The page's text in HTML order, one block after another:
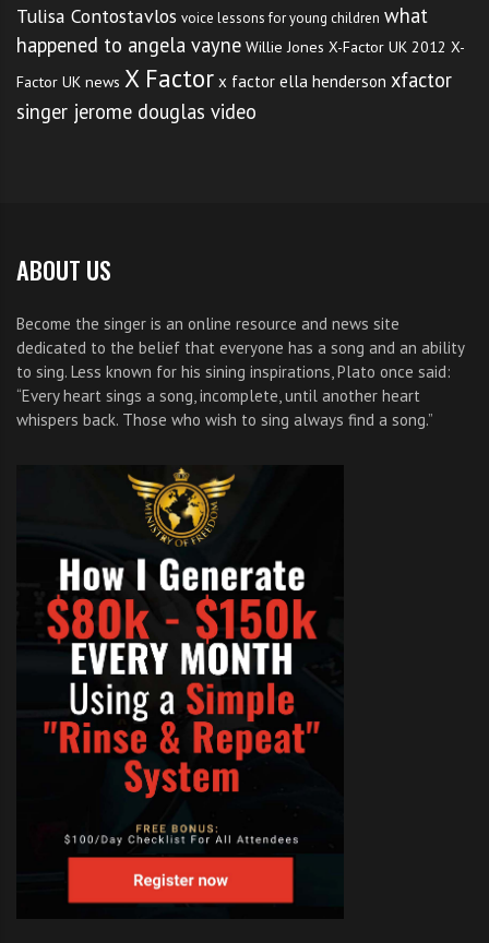
Tulisa Contostavlos voice lessons for young children what
happened to angela vayne Willie Jones X-Factor UK 2012 X-
Factor UK news X Factor x factor ella henderson xfactor
singer jerome douglas video
ABOUT US
Become the singer is an online resource and news site
dedicated to the belief that everyone has a song and an ability
to sing. Less known for his sining inspirations, Plato once said:
“Every heart sings a song, incomplete, until another heart
whispers back. Those who wish to sing always find a song.”